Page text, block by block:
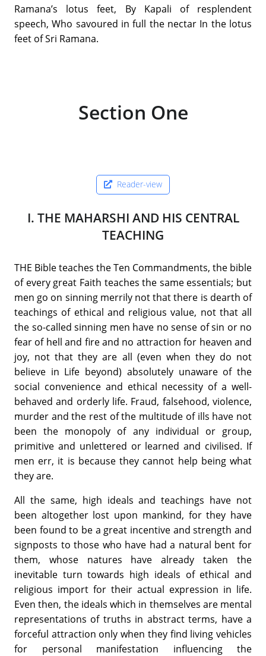
Ramana’s lotus feet, By Kapali of resplendent
speech, Who savoured in full the nectar In the lotus
feet of Sri Ramana.
Section One
Reader-view
I. THE MAHARSHI AND HIS CENTRAL
TEACHING
THE Bible teaches the Ten Commandments, the bible
of every great Faith teaches the same essentials; but
men go on sinning merrily not that there is dearth of
teachings of ethical and religious value, not that all
the so-called sinning men have no sense of sin or no
fear of hell and fire and no attraction for heaven and
joy, not that they are all (even when they do not
believe in Life beyond) absolutely unaware of the
social convenience and ethical necessity of a well-
behaved and orderly life. Fraud, falsehood, violence,
murder and the rest of the multitude of ills have not
been the monopoly of any individual or group,
primitive and unlettered or learned and civilised. If
men err, it is because they cannot help being what
they are.
All the same, high ideals and teachings have not
been altogether lost upon mankind, for they have
been found to be a great incentive and strength and
signposts to those who have had a natural bent for
them, whose natures have already taken the
inevitable turn towards high ideals of ethical and
religious import for their actual expression in life.
Even then, the ideals which in themselves are mental
representations of truths in abstract terms, have a
forceful attraction only when they find living vehicles
for personal manifestation influencing the